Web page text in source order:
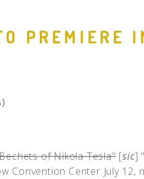
PREMIERE
of Nikola Tesla"[sic] "
Convention Center July 12,